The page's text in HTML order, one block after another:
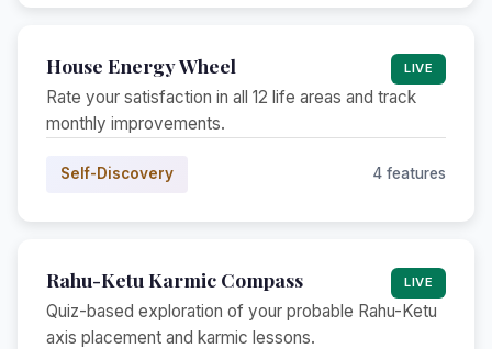
House Energy Wheel LIVE
Rate your satisfaction in all 12 life areas and track
monthly improvements.
Self-Discovery 4 features
Rahu-Ketu Karmic Compass LIVE
Quiz-based exploration of your probable Rahu-Ketu
axis placement and karmic lessons.